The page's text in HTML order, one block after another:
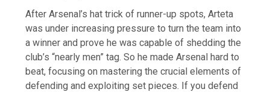
After Arsenal’s hat trick of runner-up spots, Arteta
was under increasing pressure to turn the team into
a winner and prove he was capable of shedding the
club’s “nearly men” tag. So he made Arsenal hard to
beat, focusing on mastering the crucial elements of
defending and exploiting set pieces. If you defend